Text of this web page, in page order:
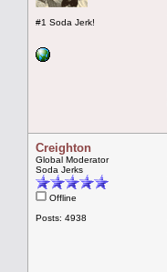
#1 Soda Jerk!
Creighton
Global Moderator
Soda Jerks
Offline
Posts: 4938